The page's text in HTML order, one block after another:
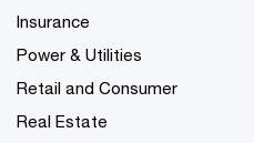
Insurance
Power & Utilities
Retail and Consumer
Real Estate